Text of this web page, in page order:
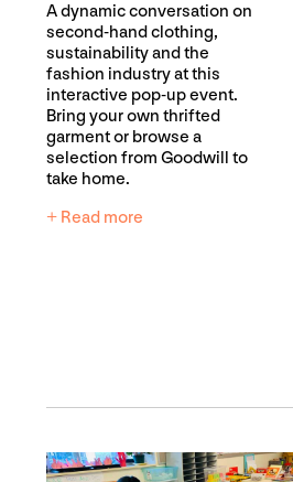
A dynamic conversation on
second-hand clothing,
sustainability and the
fashion industry at this
interactive pop-up event.
Bring your own thrifted
garment or browse a
selection from Goodwill to
take home.
+ Read more